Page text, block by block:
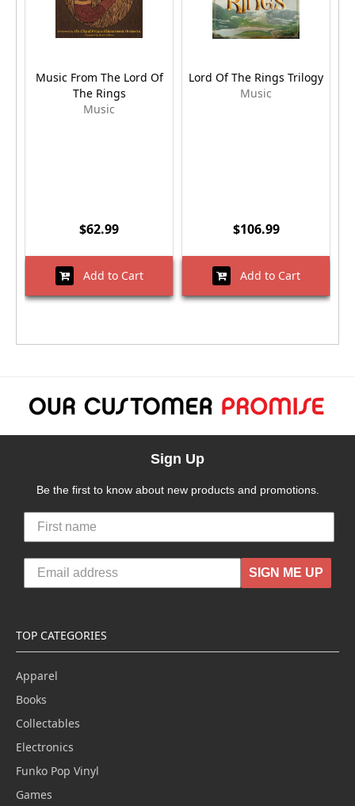
Music From The Lord Of
The Rings
Music
$62.99
Add to Cart
Lord Of The Rings Trilogy
Music
$106.99
Add to Cart
Sign Up
Be the first to know about new products and promotions.
SIGN ME UP
TOP CATEGORIES
Apparel
Books
Collectables
Electronics
Funko Pop Vinyl
Games